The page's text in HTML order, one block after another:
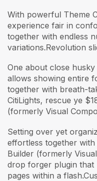
With powerful Theme
experience fair in
together with endless
variations.Revolution
One about close
allows showing entire
together with breath-
CitiLights, rescue ye
(formerly Visual
Setting over yet
effortless together
Builder (formerly
drop forger plugin that
pages within a